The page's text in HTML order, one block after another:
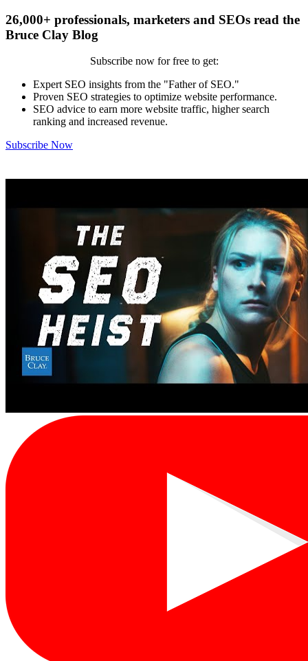
26,000+ professionals, marketers and SEOs read the
Bruce Clay Blog
Subscribe now for free to get:
Expert SEO insights from the "Father of SEO."
Proven SEO strategies to optimize website performance.
SEO advice to earn more website traffic, higher search
ranking and increased revenue.
Subscribe Now